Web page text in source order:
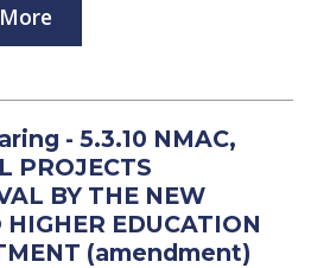
- 5.3.10 NMAC,
PROJECTS
BY THE NEW
HIGHER EDUCATION
(amendment)